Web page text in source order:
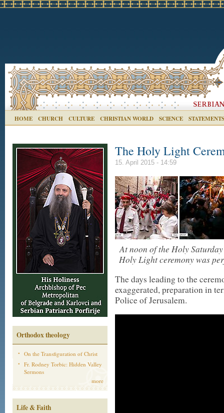
HOME CHURCH CULTURE CHRISTIAN WORLD SCIENCE STATEMENTS
Orthodox theology
On the Transfiguration of Christ
Fr. Rodney Torbic: Hidden Valley
Sermons
more
Life & Faith
The Holy Light
15. April 2015 - 14:59
At noon of the Holy
Holy Light ceremony was
The days leading to the
exaggerated, preparation in
Police of Jerusalem.